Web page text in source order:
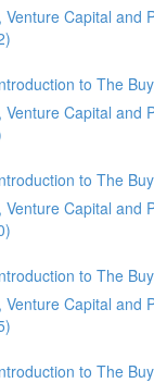
Venture Capital and
to The
Venture Capital and
to The
Venture Capital and
to The
Venture Capital and
to The